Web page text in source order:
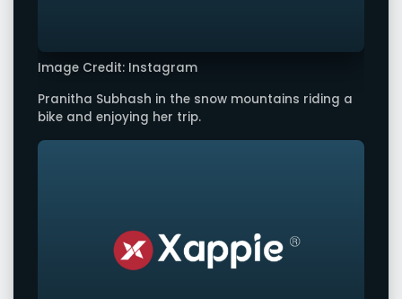
Image Credit: Instagram
Pranitha Subhash in the snow mountains riding a
bike and enjoying her trip.